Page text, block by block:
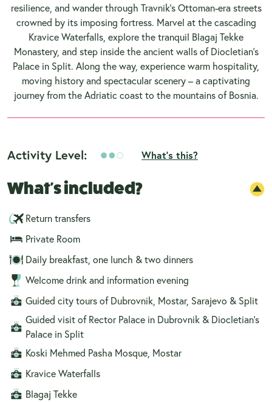
resilience, and wander through Travnik’s Ottoman-era streets
crowned by its imposing fortress. Marvel at the cascading
Kravice Waterfalls, explore the tranquil Blagaj Tekke
Monastery, and step inside the ancient walls of Diocletian’s
Palace in Split. Along the way, experience warm hospitality,
moving history and spectacular scenery – a captivating
journey from the Adriatic coast to the mountains of Bosnia.
Activity Level: What's this?
What's included?
Return transfers
Private Room
Daily breakfast, one lunch & two dinners
Welcome drink and information evening
Guided city tours of Dubrovnik, Mostar, Sarajevo & Split
Guided visit of Rector Palace in Dubrovnik & Diocletian’s
Palace in Split
Koski Mehmed Pasha Mosque, Mostar
Kravice Waterfalls
Blagaj Tekke